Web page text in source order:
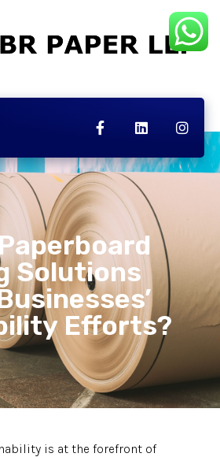
Solutions
Efforts?
is at the forefront of